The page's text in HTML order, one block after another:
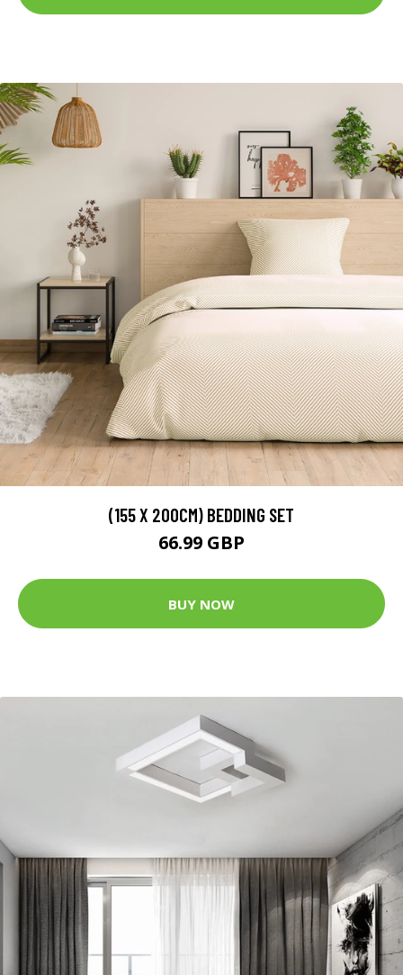
(155 X 200CM) BEDDING SET
66.99 GBP
BUY NOW